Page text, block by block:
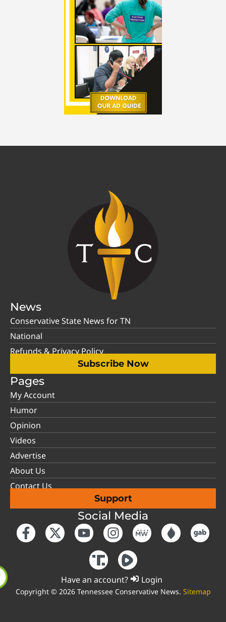
News
Conservative State News for TN
National
Refunds & Privacy Policy
Subscribe Now
Pages
My Account
Humor
Opinion
Videos
Advertise
About Us
Contact Us
Support
Social Media
Have an account? Login
Copyright © 2026 Tennessee Conservative News. Sitemap